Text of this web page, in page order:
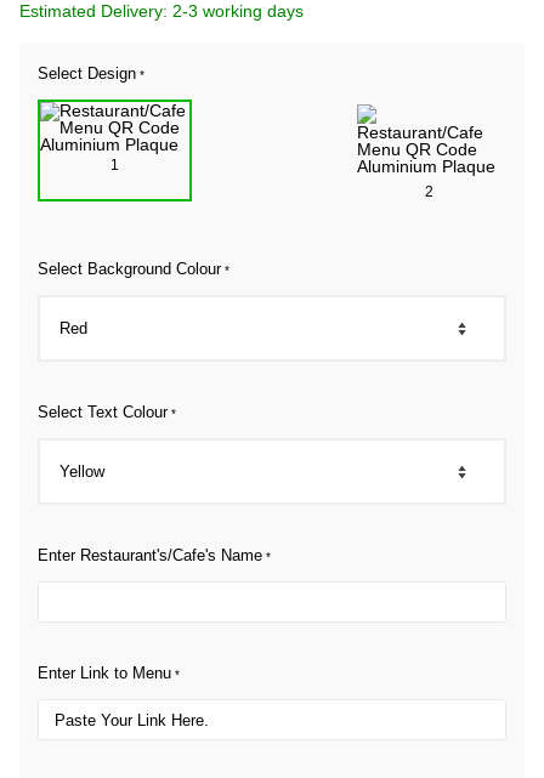
Estimated Delivery: 2-3 working days
Select Design *
1
2
Select Background Colour*
Select Text Colour*
Enter Restaurant's/Cafe's Name *
Enter Link to Menu *